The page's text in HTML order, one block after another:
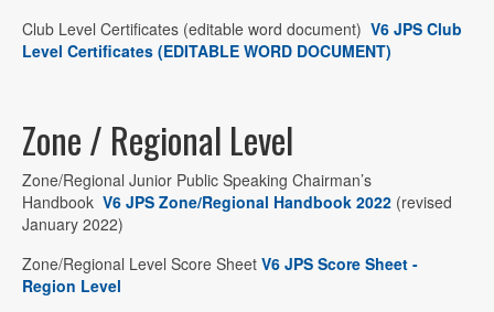
Club Level Certificates (editable word document) V6 JPS Club
Level Certificates (EDITABLE WORD DOCUMENT)
Zone / Regional Level
Zone/Regional Junior Public Speaking Chairman’s
Handbook V6 JPS Zone/Regional Handbook 2022 (revised
January 2022)
Zone/Regional Level Score Sheet V6 JPS Score Sheet -
Region Level